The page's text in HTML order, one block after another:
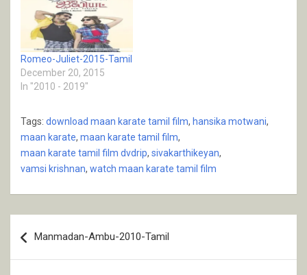
Romeo-Juliet-2015-Tamil
December 20, 2015
In "2010 - 2019"
Tags: download maan karate tamil film, hansika motwani,
maan karate, maan karate tamil film,
maan karate tamil film dvdrip, sivakarthikeyan,
vamsi krishnan, watch maan karate tamil film
navigation
Manmadan-Ambu-2010-Tamil